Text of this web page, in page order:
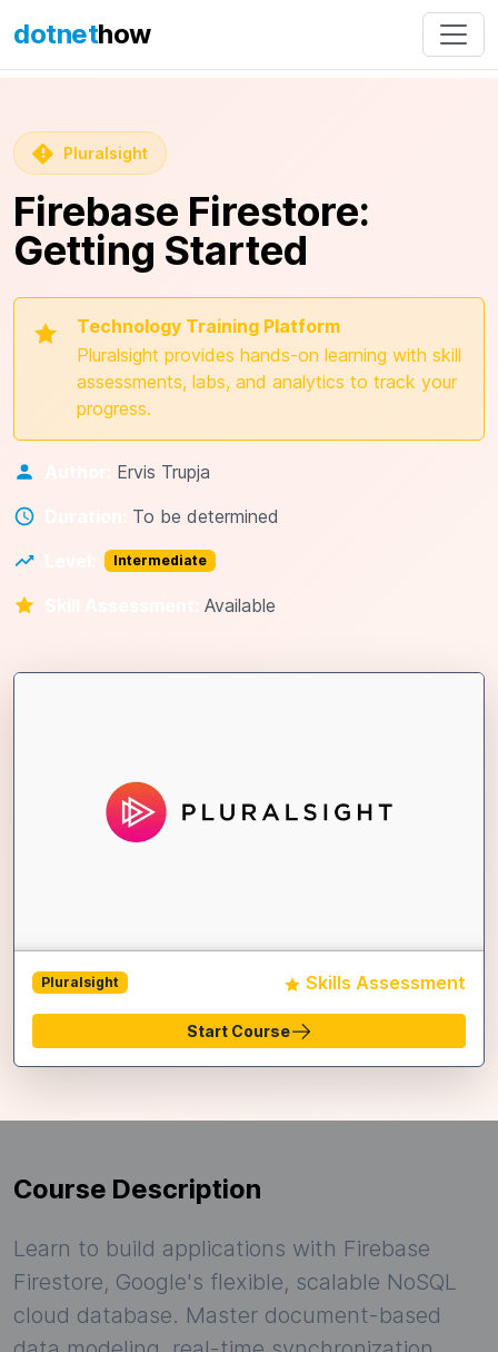
dotnethow
Pluralsight
Firebase Firestore:
Getting Started
Technology Training Platform
Pluralsight provides hands-on learning with skill
assessments, labs, and analytics to track your
progress.
Ervis Trupja
To be determined
Intermediate
Available
Pluralsight Skills Assessment
Start Course
Course Description
Learn to build applications with Firebase
Firestore, Google's flexible, scalable NoSQL
cloud database. Master document-based